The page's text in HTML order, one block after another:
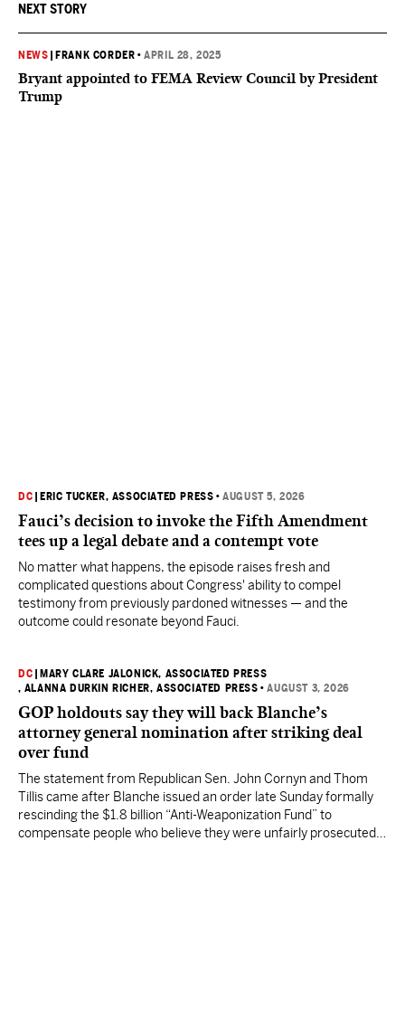
NEXT STORY
NEWS FRANK CORDER •APRIL 28, 2025
Bryant appointed to FEMA Review Council by President
Trump
DC ERIC TUCKER, ASSOCIATED PRESS •AUGUST 5, 2026
Fauci’s decision to invoke the Fifth Amendment
tees up a legal debate and a contempt vote
No matter what happens, the episode raises fresh and
complicated questions about Congress' ability to compel
testimony from previously pardoned witnesses — and the
outcome could resonate beyond Fauci.
DC
MARY CLARE JALONICK, ASSOCIATED PRESS
, ALANNA DURKIN RICHER, ASSOCIATED PRESS •AUGUST 3, 2026
GOP holdouts say they will back Blanche’s
attorney general nomination after striking deal
over fund
The statement from Republican Sen. John Cornyn and Thom
Tillis came after Blanche issued an order late Sunday formally
rescinding the $1.8 billion “Anti-Weaponization Fund” to
compensate people who believe they were unfairly prosecuted